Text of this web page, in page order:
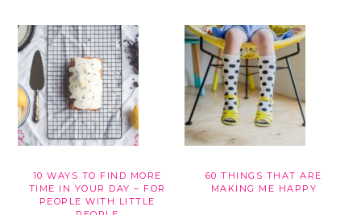
10 WAYS TO FIND MORE
TIME IN YOUR DAY – FOR
PEOPLE WITH LITTLE
60 THINGS THAT ARE
MAKING ME HAPPY